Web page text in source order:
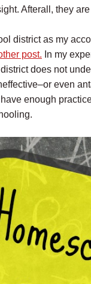
Afterall, they
district as my
post. In my
does not
even
enough